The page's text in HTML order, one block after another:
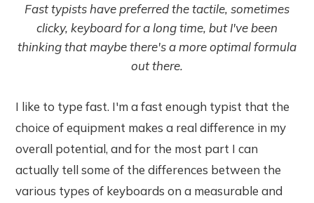
Fast typists have preferred the tactile, sometimes
clicky, keyboard for a long time, but I've been
thinking that maybe there's a more optimal formula
out there.
I like to type fast. I'm a fast enough typist that the
choice of equipment makes a real difference in my
overall potential, and for the most part I can
actually tell some of the differences between the
various types of keyboards on a measurable and